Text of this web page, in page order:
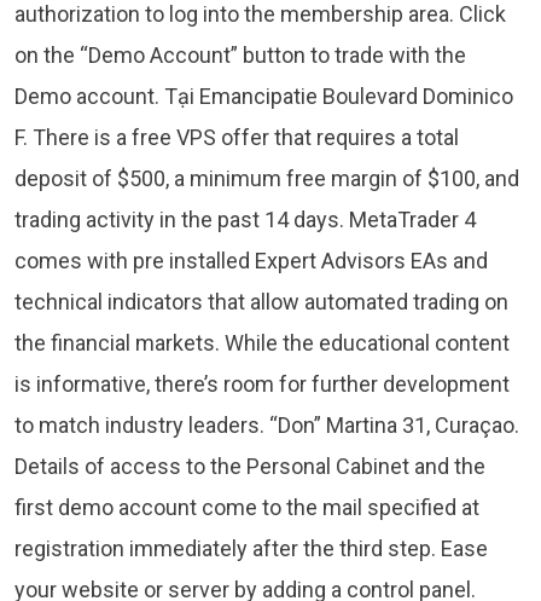
authorization to log into the membership area. Click
on the “Demo Account” button to trade with the
Demo account. Tại Emancipatie Boulevard Dominico
F. There is a free VPS offer that requires a total
deposit of $500, a minimum free margin of $100, and
trading activity in the past 14 days. MetaTrader 4
comes with pre installed Expert Advisors EAs and
technical indicators that allow automated trading on
the financial markets. While the educational content
is informative, there’s room for further development
to match industry leaders. “Don” Martina 31, Curaçao.
Details of access to the Personal Cabinet and the
first demo account come to the mail specified at
registration immediately after the third step. Ease
your website or server by adding a control panel.